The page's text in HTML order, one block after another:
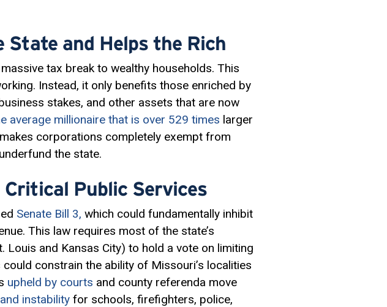
and Helps the Rich
tax break to wealthy households. This
Instead, it only benefits those enriched by
stakes, and other assets that are now
average millionaire that is over 529 times larger
corporations completely exempt from
the state.
Public Services
Senate Bill 3, which could fundamentally inhibit
This law requires most of the state’s
Louis and Kansas City) to hold a vote on limiting
constrain the ability of Missouri’s localities
upheld by courts and county referenda move
instability for schools, firefighters, police,